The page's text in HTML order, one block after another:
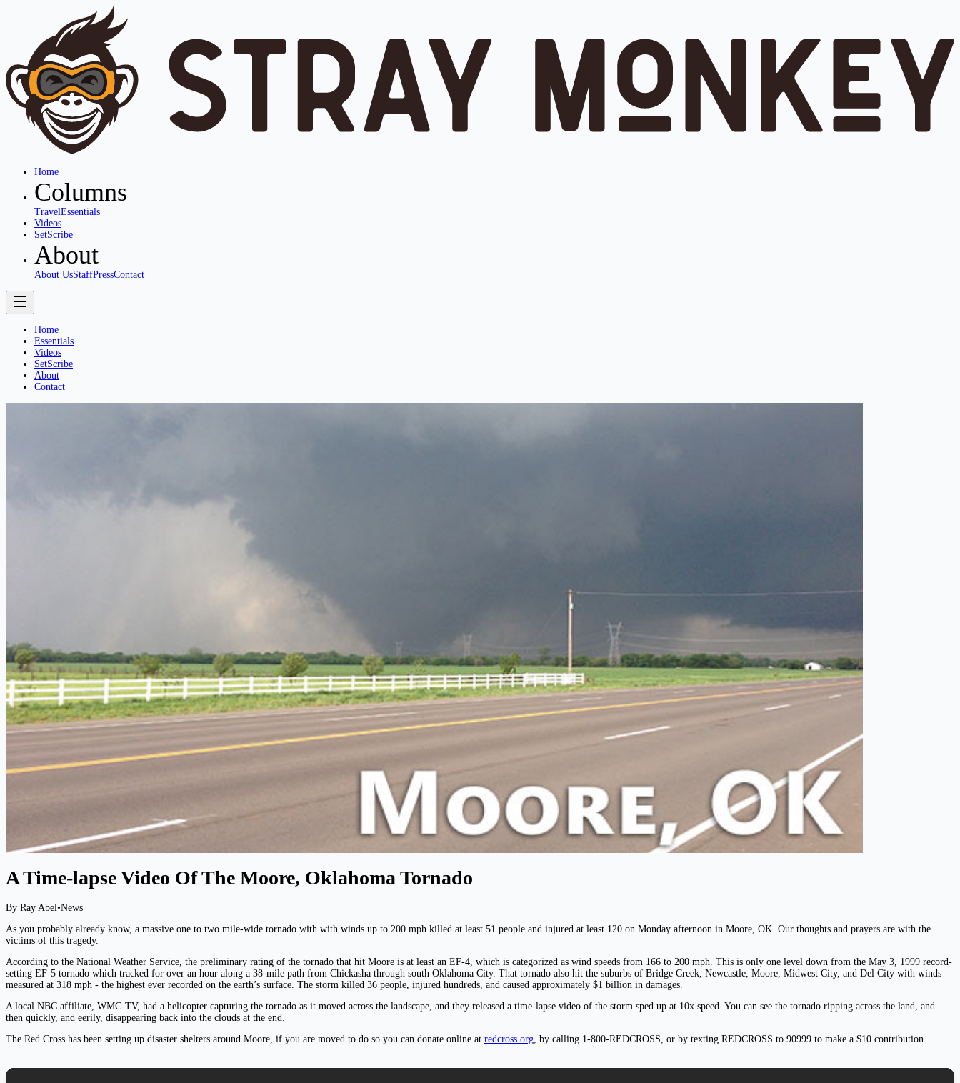
Home
Columns
TravelEssentials
Videos
SetScribe
About
About UsStaffPressContact
Home
Essentials
Videos
SetScribe
About
Contact
A Time-lapse Video Of The Moore, Oklahoma Tornado
By Ray Abel•News
As you probably already know, a massive one to two mile-wide tornado with with winds up to 200 mph killed at least 51 people and injured at least 120 on Monday afternoon in Moore, OK. Our thoughts and prayers are with the
victims of this tragedy.
According to the National Weather Service, the preliminary rating of the tornado that hit Moore is at least an EF-4, which is categorized as wind speeds from 166 to 200 mph. This is only one level down from the May 3, 1999 record-
setting EF-5 tornado which tracked for over an hour along a 38-mile path from Chickasha through south Oklahoma City. That tornado also hit the suburbs of Bridge Creek, Newcastle, Moore, Midwest City, and Del City with winds
measured at 318 mph - the highest ever recorded on the earth’s surface. The storm killed 36 people, injured hundreds, and caused approximately $1 billion in damages.
A local NBC affiliate, WMC-TV, had a helicopter capturing the tornado as it moved across the landscape, and they released a time-lapse video of the storm sped up at 10x speed. You can see the tornado ripping across the land, and
then quickly, and eerily, disappearing back into the clouds at the end.
The Red Cross has been setting up disaster shelters around Moore, if you are moved to do so you can donate online at redcross.org, by calling 1-800-REDCROSS, or by texting REDCROSS to 90999 to make a $10 contribution.